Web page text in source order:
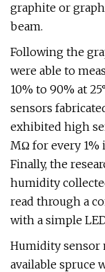
graphite or
beam.
Following the
were able to
10% to 90% at
sensors
exhibited high
MΩ for every 1%
Finally, the
humidity
read through a
with a simple
Humidity sensor
available spruce